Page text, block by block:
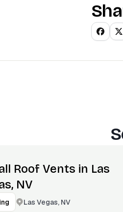
Roof Vents in Las
NV
Las Vegas, NV